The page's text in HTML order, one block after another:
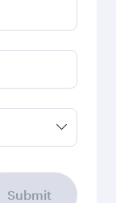
Submit